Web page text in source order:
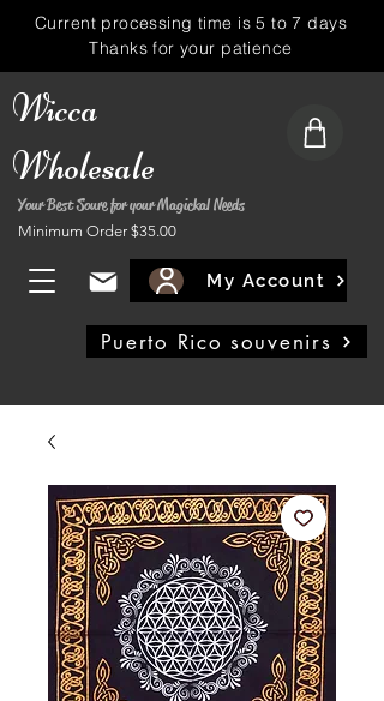
Wicca
Wholesale
Your Best Soure for your Magickal Needs
Minimum Order $35.00
My Account
Puerto Rico souvenirs
Current processing time is 5 to 7 days
Thanks for your patience